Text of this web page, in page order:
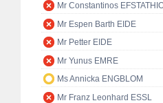
Mr Constantinos
Mr Espen Barth EIDE
Mr Petter EIDE
Mr Yunus EMRE
Ms Annicka ENGBLOM
Mr Franz Leonhard ESSL